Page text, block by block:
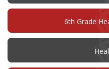
6th Grade